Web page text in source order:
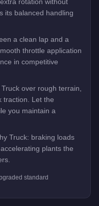
its balanced handling
a clean lap and a
throttle application
in competitive
over rough terrain,
traction. Let the
you maintain a
Truck: braking loads
plants the
standard